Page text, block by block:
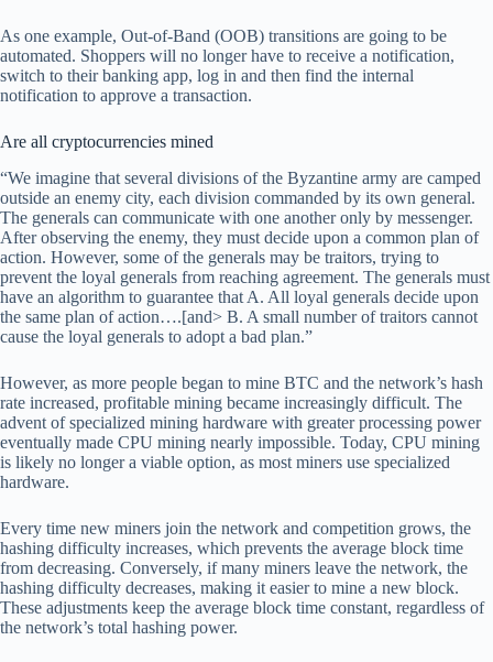
As one example, Out-of-Band (OOB) transitions are going to be
automated. Shoppers will no longer have to receive a notification,
switch to their banking app, log in and then find the internal
notification to approve a transaction.
Are all cryptocurrencies mined
“We imagine that several divisions of the Byzantine army are camped
outside an enemy city, each division commanded by its own general.
The generals can communicate with one another only by messenger.
After observing the enemy, they must decide upon a common plan of
action. However, some of the generals may be traitors, trying to
prevent the loyal generals from reaching agreement. The generals must
have an algorithm to guarantee that A. All loyal generals decide upon
the same plan of action….[and> B. A small number of traitors cannot
cause the loyal generals to adopt a bad plan.”
However, as more people began to mine BTC and the network’s hash
rate increased, profitable mining became increasingly difficult. The
advent of specialized mining hardware with greater processing power
eventually made CPU mining nearly impossible. Today, CPU mining
is likely no longer a viable option, as most miners use specialized
hardware.
Every time new miners join the network and competition grows, the
hashing difficulty increases, which prevents the average block time
from decreasing. Conversely, if many miners leave the network, the
hashing difficulty decreases, making it easier to mine a new block.
These adjustments keep the average block time constant, regardless of
the network’s total hashing power.